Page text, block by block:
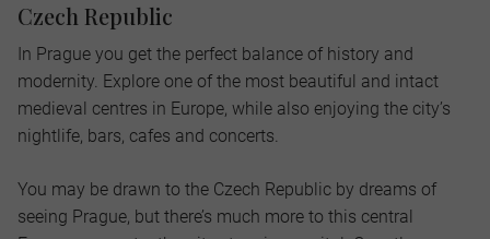
Czech Republic
In Prague you get the perfect balance of history and
modernity. Explore one of the most beautiful and intact
medieval centres in Europe, while also enjoying the city’s
nightlife, bars, cafes and concerts.
You may be drawn to the Czech Republic by dreams of
seeing Prague, but there’s much more to this central